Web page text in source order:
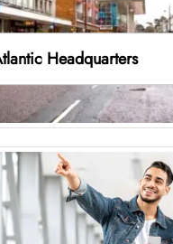
Headquarters